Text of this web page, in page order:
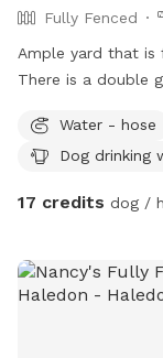
Fully Fenced
Ample yard that is
There is a double
Water - hose
Dog drinking
17 credits dog /